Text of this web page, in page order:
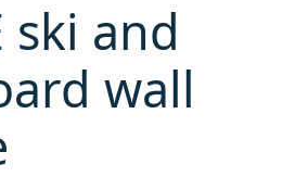
ski and
wall